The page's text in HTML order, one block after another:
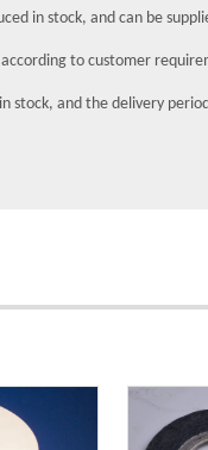
in stock, and can be
to customer
stock, and the delivery